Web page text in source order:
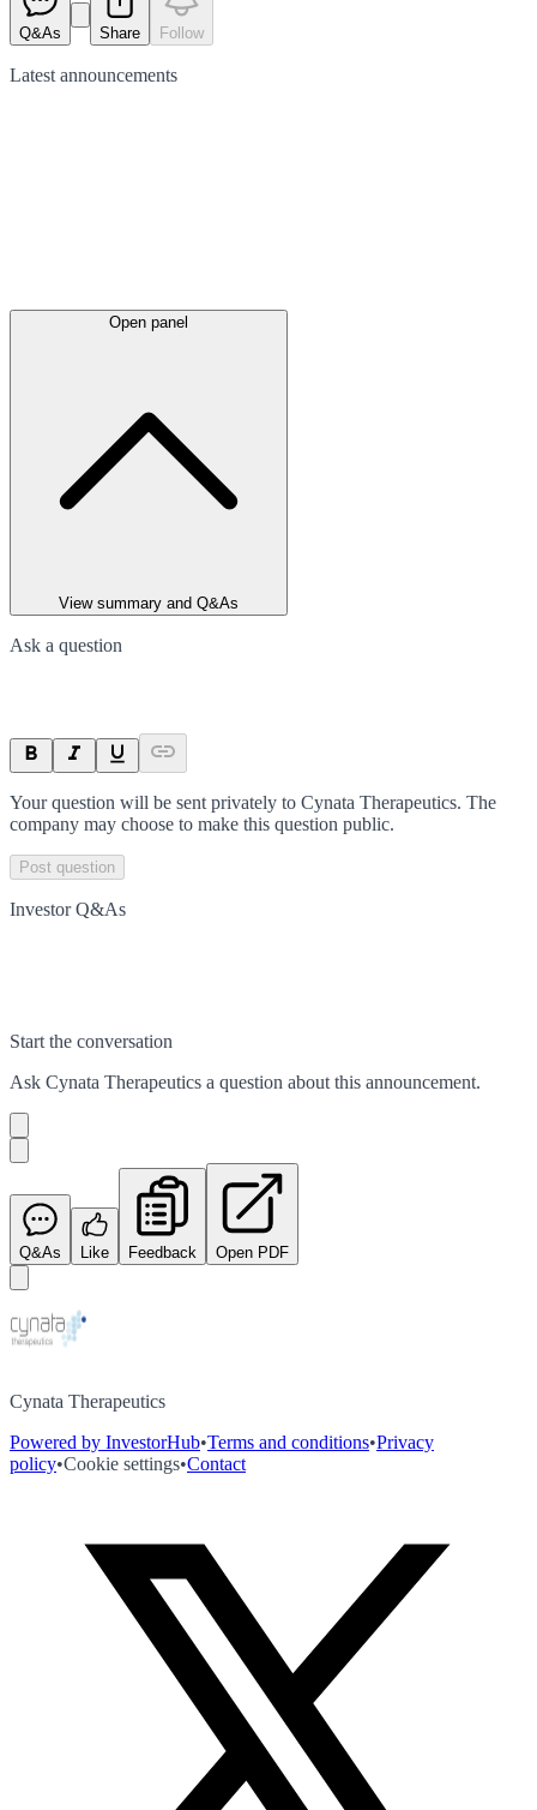
Q&As Share Follow
Latest announcements
Open panel
View summary and Q&As
Ask a question
Your question will be sent privately to Cynata Therapeutics. The
company may choose to make this question public.
Post question
Investor Q&As
Start the conversation
Ask Cynata Therapeutics a question about this announcement.
Q&As Like Feedback Open PDF
Cynata Therapeutics
Powered by InvestorHub•Terms and conditions•Privacy
policy•Cookie settings•Contact